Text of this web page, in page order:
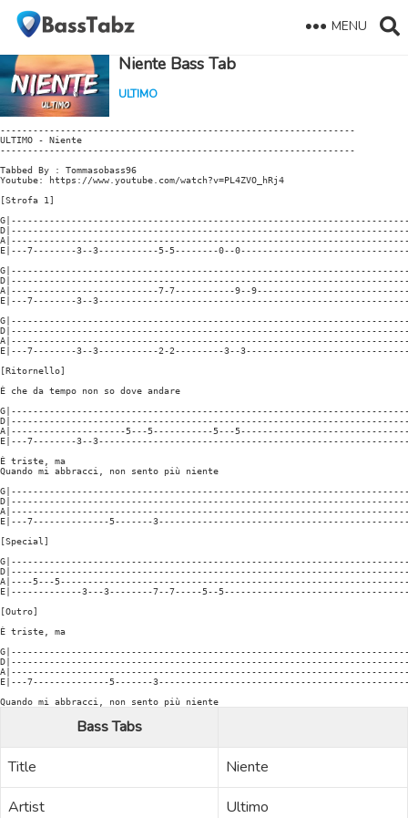
MENU
Niente Bass Tab
ULTIMO
-----------------------------------------------------------------
ULTIMO - Niente
-----------------------------------------------------------------
Tabbed By : Tommasobass96
Youtube: https://www.youtube.com/watch?v=PL4ZVO_hRj4
[Strofa 1]
E|---7--------3--3-----------5-5--------0--
A|---------------------------7-7-----------9--
E|---7--------3--
E|---7--------3--3-----------2-2---------3--
[Ritornello]
È che da tempo non so dove andare
A|---------------------5---5-----------5---
E|---7--------3--
È triste, ma
Quando mi abbracci, non sento più niente
E|---7--------------5-------
[Special]
A|----5---
E|-------------3---3--------7--7-----5--
[Outro]
È triste, ma
E|---7--------------5-------
Bass Tabs
Title
Niente
Artist
Ultimo